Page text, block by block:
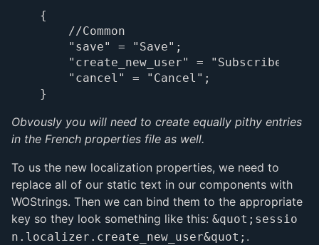
{
    //Common
    "save" = "Save";
"create_new_user" = "Subscribe as
    "cancel" = "Cancel";
Obvously you will need to create equally pithy entries
in the French properties file as well.
To us the new localization properties, we need to
replace all of our static text in our components with
WOStrings. Then we can bind them to the appropriate
key so they look something like this: &quot;sessio
n.localizer.create_new_user&quot; .